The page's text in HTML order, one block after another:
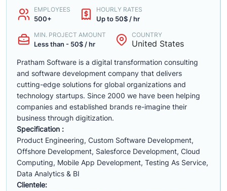
EMPLOYEES
500+
HOURLY RATES
Up to 50$ / hr
MIN. PROJECT AMOUNT
Less than - 50$ / hr
COUNTRY
United States
Pratham Software is a digital transformation consulting
and software development company that delivers
cutting-edge solutions for global organizations and
technology startups. Since 2000 we have been helping
companies and established brands re-imagine their
business through digitization.
Specification :
Product Engineering, Custom Software Development,
Offshore Development, Salesforce Development, Cloud
Computing, Mobile App Development, Testing As Service,
Data Analytics & BI
Clientele: